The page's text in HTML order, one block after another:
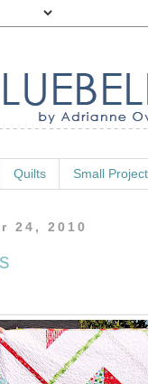
Quilts Small
24, 2010